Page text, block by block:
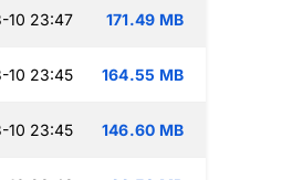
10 23:47 171.49 MB
10 23:45 164.55 MB
10 23:45 146.60 MB